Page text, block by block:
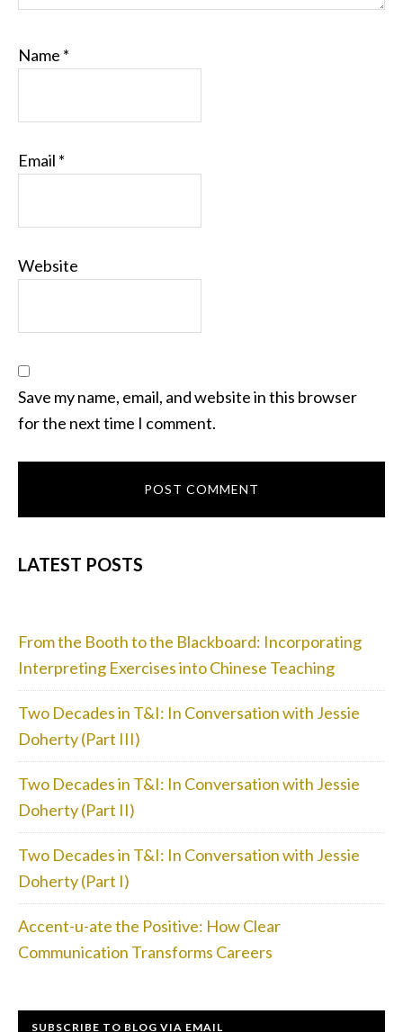
Name *
Email *
Website
Save my name, email, and website in this browser
for the next time I comment.
PRIMARY
LATEST POSTS
From the Booth to the Blackboard: Incorporating
Interpreting Exercises into Chinese Teaching
Two Decades in T&I: In Conversation with Jessie
Doherty (Part III)
Two Decades in T&I: In Conversation with Jessie
Doherty (Part II)
Two Decades in T&I: In Conversation with Jessie
Doherty (Part I)
Accent-u-ate the Positive: How Clear
Communication Transforms Careers
SUBSCRIBE TO BLOG VIA EMAIL